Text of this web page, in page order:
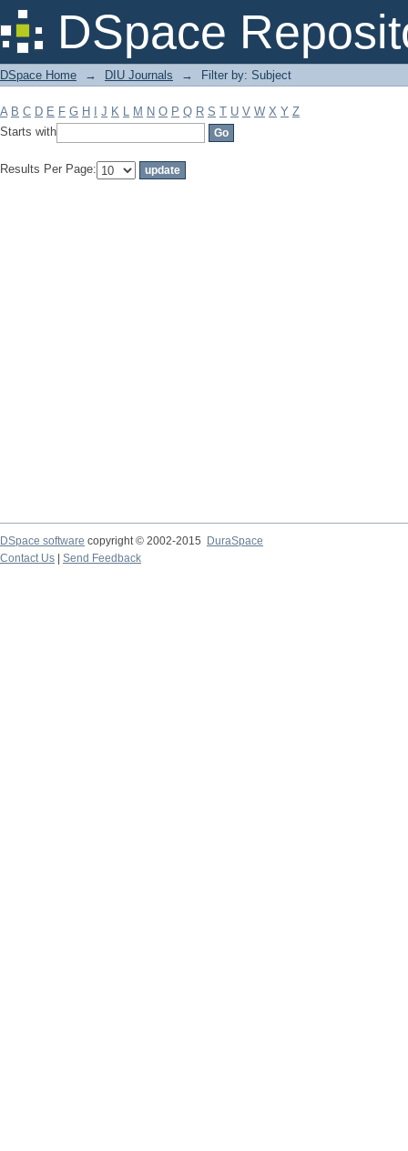
DSpace
Filter by: Subject
DSpace Home → DIU Journals → Filter by: Subject
A B C D E F G H J K L M N O P Q R S T U V W X Y Z
Starts with
Results Per Page:
DSpace software copyright © 2002-2015
DuraSpace
Contact Us
Send Feedback